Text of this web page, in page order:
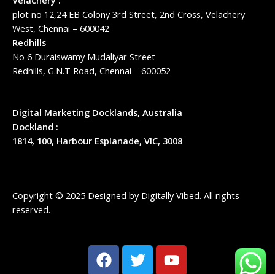
plot no 12,24 EB Colony 3rd Street, 2nd Cross, Velachery
West, Chennai – 600042
Redhills
No 6 Duraiswamy Mudaliyar Street
Redhills, G.N.T Road, Chennai – 600052
Digital Marketing Docklands, Australia
Dockland :
1814, 100, Harbour Esplanade, VIC, 3008
Copyright © 2025 Designed by Digitally Vibed. All rights
reserved.
F
a
T
w
Y
o